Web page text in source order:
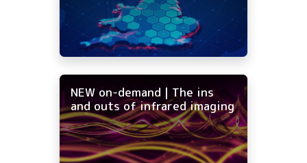
NEW on-demand | The ins
and outs of infrared imaging